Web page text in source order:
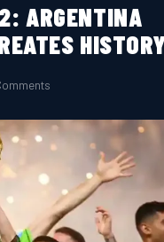
ARGENTINA